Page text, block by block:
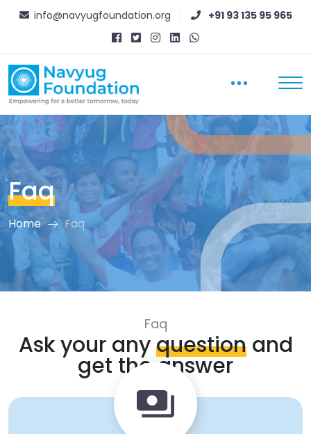
info@navyugfoundation.org +91 93 135 95 965
Faq
Home Faq
Faq
Ask your anyquestionand
get the answer